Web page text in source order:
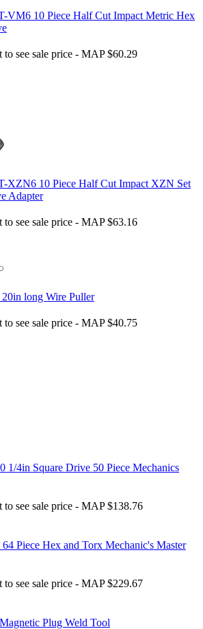
VM6 10 Piece Half Cut Impact Metric Hex
to see sale price - MAP $60.29
XZN6 10 Piece Half Cut Impact XZN Set
Adapter
to see sale price - MAP $63.16
long Wire Puller
to see sale price - MAP $40.75
1/4in Square Drive 50 Piece Mechanics
to see sale price - MAP $138.76
Piece Hex and Torx Mechanic's Master
to see sale price - MAP $229.67
Plug Weld Tool